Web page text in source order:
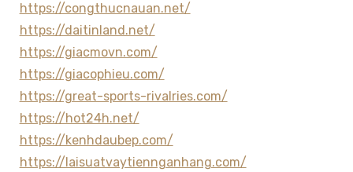
https://congthucnauan.net/
https://daitinland.net/
https://giacmovn.com/
https://giacophieu.com/
https://great-sports-rivalries.com/
https://hot24h.net/
https://kenhdaubep.com/
https://laisuatvaytiennganhang.com/